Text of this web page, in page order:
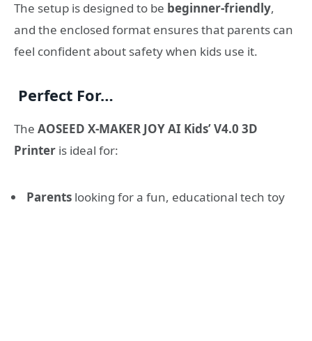
The setup is designed to be beginner-friendly,
and the enclosed format ensures that parents can
feel confident about safety when kids use it.
Perfect For…
The AOSEED X-MAKER JOY AI Kids’ V4.0 3D
Printer is ideal for:
Parents looking for a fun, educational tech toy